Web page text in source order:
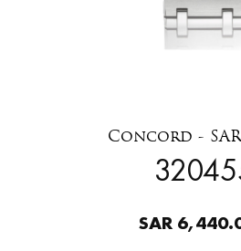
Concord -
SAR